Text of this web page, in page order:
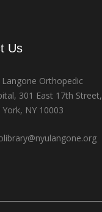
Us
Langone Orthopedic
301 East 17th Street,
York, NY 10003